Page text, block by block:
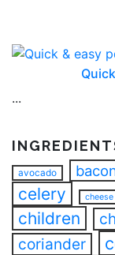
...
avocado
celery cheese
children
coriander